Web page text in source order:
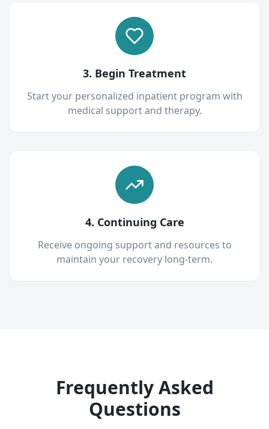
3. Begin Treatment
Start your personalized inpatient program with
medical support and therapy.
4. Continuing Care
Receive ongoing support and resources to
maintain your recovery long-term.
Frequently Asked
Questions